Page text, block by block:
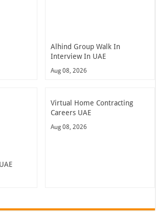
Alhind Group Walk In
Interview In UAE
Aug 08, 2026
Virtual Home Contracting
Careers UAE
Aug 08, 2026